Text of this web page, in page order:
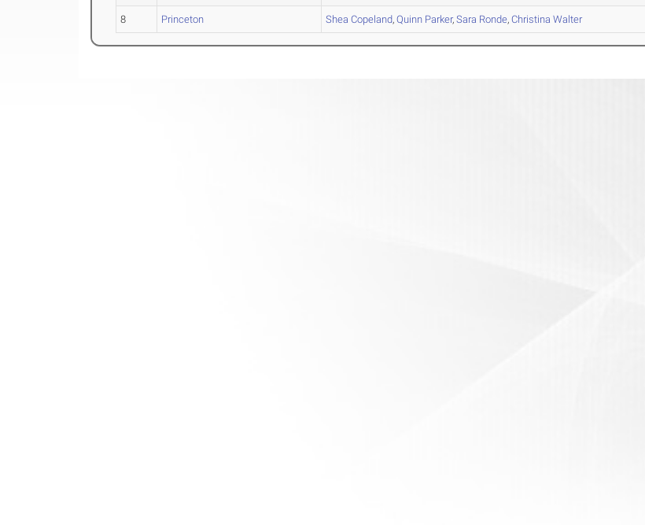
8 Princeton Shea Copeland,Quinn Parker,Sara Ronde,Christina Walter